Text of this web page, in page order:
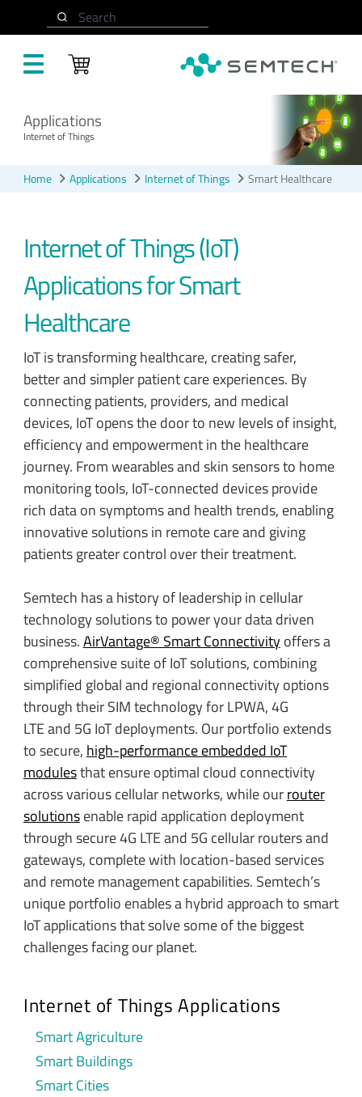
Search
Applications
Internet of Things
Home Applications Internet of Things Smart Healthcare
Internet of Things (IoT)
Applications for Smart
Healthcare
IoT is transforming healthcare, creating safer,
better and simpler patient care experiences. By
connecting patients, providers, and medical
devices, IoT opens the door to new levels of insight,
efficiency and empowerment in the healthcare
journey. From wearables and skin sensors to home
monitoring tools, IoT-connected devices provide
rich data on symptoms and health trends, enabling
innovative solutions in remote care and giving
patients greater control over their treatment.
Semtech has a history of leadership in cellular
technology solutions to power your data driven
business.AirVantage® Smart Connectivityoffers a
comprehensive suite of IoT solutions, combining
simplified global and regional connectivity options
through their SIM technology for LPWA, 4G
LTE and 5G IoT deployments. Our portfolio extends
to secure, high-performance embedded IoT
modulesthat ensure optimal cloud connectivity
across various cellular networks, while ourrouter
solutionsenable rapid application deployment
through secure 4G LTE and 5G cellular routers and
gateways, complete with location-based services
and remote management capabilities. Semtech’s
unique portfolio enables a hybrid approach to smart
IoT applications that solve some of the biggest
challenges facing our planet.
Internet of Things Applications
Smart Agriculture
Smart Buildings
Smart Cities